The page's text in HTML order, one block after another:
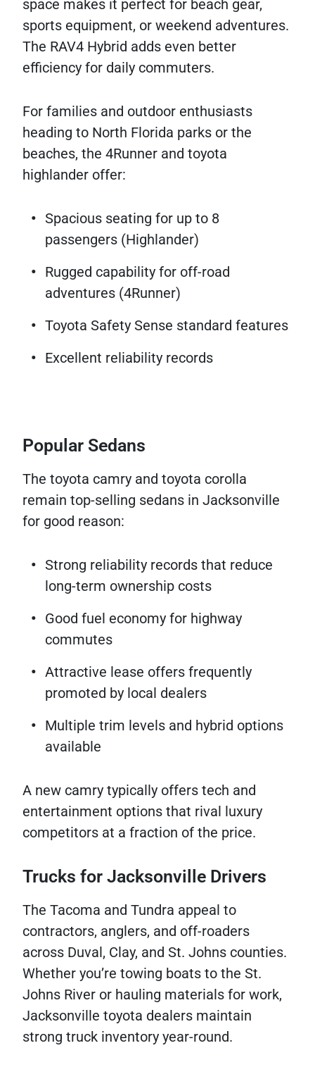
space makes it perfect for beach gear,
sports equipment, or weekend adventures.
The RAV4 Hybrid adds even better
efficiency for daily commuters.
For families and outdoor enthusiasts
heading to North Florida parks or the
beaches, the 4Runner and toyota
highlander offer:
Spacious seating for up to 8
passengers (Highlander)
Rugged capability for off-road
adventures (4Runner)
Toyota Safety Sense standard features
Excellent reliability records
Popular Sedans
The toyota camry and toyota corolla
remain top-selling sedans in Jacksonville
for good reason:
Strong reliability records that reduce
long-term ownership costs
Good fuel economy for highway
commutes
Attractive lease offers frequently
promoted by local dealers
Multiple trim levels and hybrid options
available
A new camry typically offers tech and
entertainment options that rival luxury
competitors at a fraction of the price.
Trucks for Jacksonville Drivers
The Tacoma and Tundra appeal to
contractors, anglers, and off-roaders
across Duval, Clay, and St. Johns counties.
Whether you’re towing boats to the St.
Johns River or hauling materials for work,
Jacksonville toyota dealers maintain
strong truck inventory year-round.